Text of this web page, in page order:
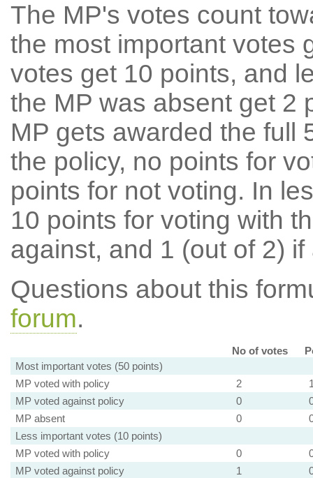
The MP's votes count
the most important votes
votes get 10 points, and
the MP was absent get 2
MP gets awarded the full
the policy, no points for
points for not voting. In
10 points for voting with
against, and 1 (out of 2) if
Questions about this
forum.
No of votes
Most important votes (50 points)
MP voted with policy
2
MP voted against policy
0
MP absent
0
Less important votes (10 points)
MP voted with policy
0
MP voted against policy
1